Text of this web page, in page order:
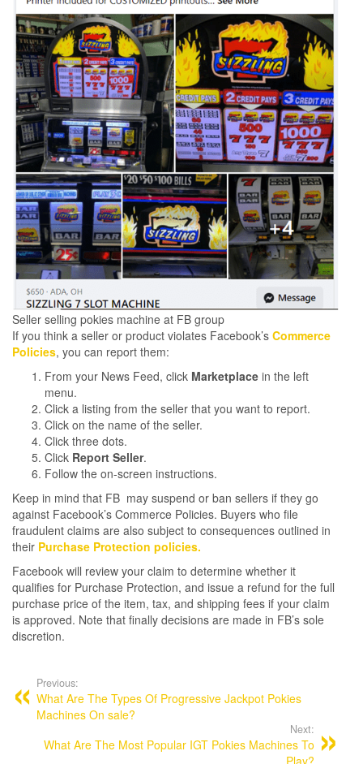
Seller selling pokies machine at FB group
If you think a seller or product violates Facebook’s Commerce
Policies, you can report them:
From your News Feed, click Marketplace in the left
menu.
Click a listing from the seller that you want to report.
Click on the name of the seller.
Click three dots.
Click Report Seller.
Follow the on-screen instructions.
Keep in mind that FB may suspend or ban sellers if they go
against Facebook’s Commerce Policies. Buyers who file
fraudulent claims are also subject to consequences outlined in
their Purchase Protection policies.
Facebook will review your claim to determine whether it
qualifies for Purchase Protection, and issue a refund for the full
purchase price of the item, tax, and shipping fees if your claim
is approved. Note that finally decisions are made in FB’s sole
discretion.
navigationPrevious:
What Are The Types Of Progressive Jackpot Pokies
Machines On sale?
Next:
What Are The Most Popular IGT Pokies Machines To
Play?